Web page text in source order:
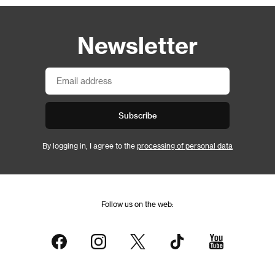
Newsletter
Subscribe
By logging in, I agree to the processing of personal data
Follow us on the web: